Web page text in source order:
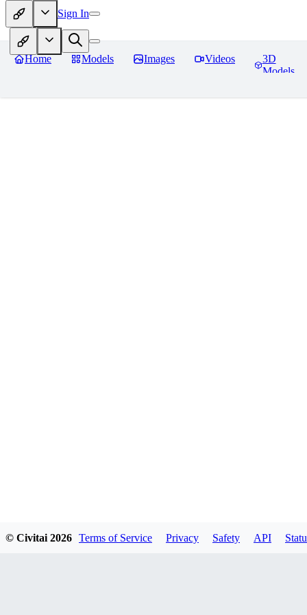
Sign In
Home Models Images Videos
3D
Models
© Civitai 2026 Terms of Service Privacy Safety API